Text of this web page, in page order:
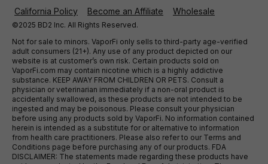
California Policy
Become an Affiliate Wholesale
©2025 BD2 Inc. All Rights Reserved.
Not for sale to minors. VaporFi only sells to third-party age-verified
adult consumers (21+). Any use of any product depicted on our
website is at customer’s own risk. Certain products sold on
VaporFi.com may contain nicotine which is a highly addictive
substance. KEEP AWAY FROM CHILDREN OR PETS. Consult a
physician or veterinarian immediately if a non-oral product is
accidentally swallowed, as these products are not intended to be
ingested and may be poisonous. Please consult your physician
before using any products sold by VaporFi. No information contained
herein is intended as a substitute for or alternative to information
from health care practitioners. Please also refer to our Terms and
Conditions page before purchasing any of our products. FDA
DISCLAIMER: The statements made regarding these products have